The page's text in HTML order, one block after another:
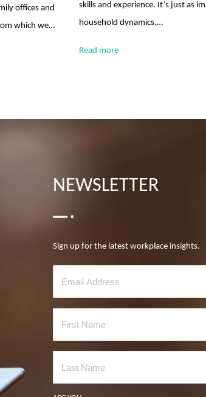
offices and
which we…
skills and experience. It’s just as
household dynamics,…
Read more
NEWSLETTER
Sign up for the latest workplace insights.